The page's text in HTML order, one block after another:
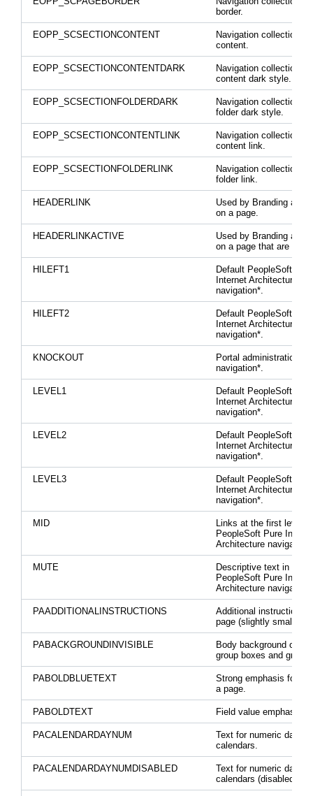
border.
EOPP_SCSECTIONCONTENT
Navigation collection
content.
EOPP_SCSECTIONCONTENTDARK
Navigation collection
content dark style.
EOPP_SCSECTIONFOLDERDARK
Navigation collection
folder dark style.
EOPP_SCSECTIONCONTENTLINK
Navigation collection
content link.
EOPP_SCSECTIONFOLDERLINK
Navigation collection
folder link.
HEADERLINK
Used by Branding area
on a page.
HEADERLINKACTIVE
Used by Branding area
on a page that are
HILEFT1
Default PeopleSoft Pure
Internet Architecture
navigation*.
HILEFT2
Default PeopleSoft Pure
Internet Architecture
navigation*.
KNOCKOUT
Portal administration
navigation*.
LEVEL1
Default PeopleSoft Pure
Internet Architecture
navigation*.
LEVEL2
Default PeopleSoft Pure
Internet Architecture
navigation*.
LEVEL3
Default PeopleSoft Pure
Internet Architecture
navigation*.
MID
Links at the first level
PeopleSoft Pure
Architecture navigation.
MUTE
Descriptive text in the
PeopleSoft Pure
Architecture navigation.
PAADDITIONALINSTRUCTIONS
Additional instructions
page (slightly smaller
PABACKGROUNDINVISIBLE
Body background of
group boxes and grids.
PABOLDBLUETEXT
Strong emphasis for
a page.
PABOLDTEXT Field value emphasis.
PACALENDARDAYNUM
Text for numeric days
calendars.
PACALENDARDAYNUMDISABLED
Text for numeric days
calendars (disabled